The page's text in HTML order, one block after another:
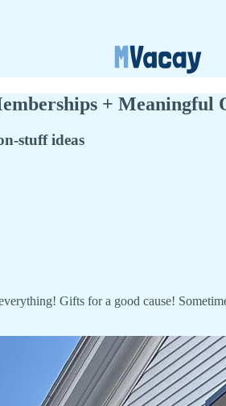
+ Meaningful
stuff ideas
Gifts for a good cause!